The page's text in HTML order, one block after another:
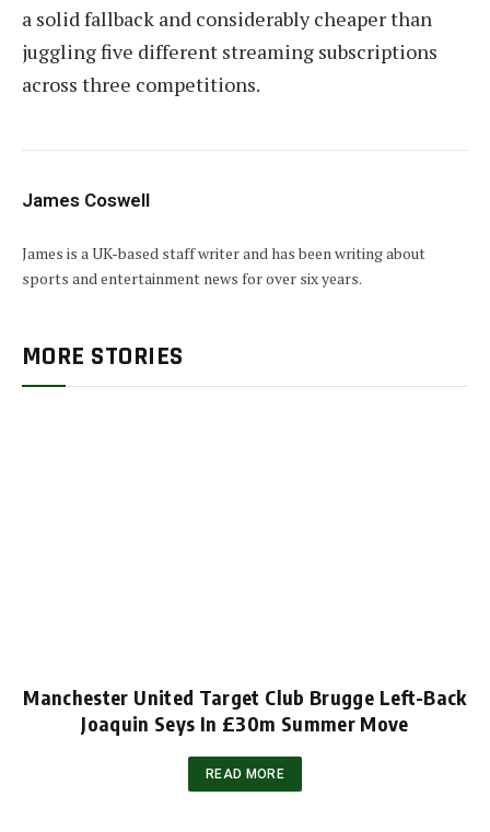
a solid fallback and considerably cheaper than
juggling five different streaming subscriptions
across three competitions.
James Coswell
James is a UK-based staff writer and has been writing about
sports and entertainment news for over six years.
MORE STORIES
Manchester United Target Club Brugge Left-Back
Joaquin Seys In £30m Summer Move
READ MORE